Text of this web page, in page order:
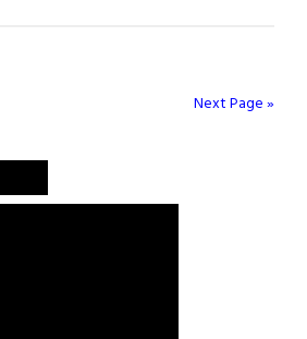
Majority
Opinion
Next Page »